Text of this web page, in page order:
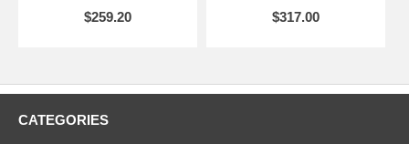
$259.20
$317.00
CATEGORIES